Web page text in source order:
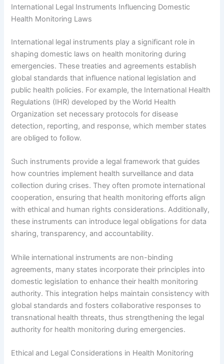
International Legal Instruments Influencing Domestic
Health Monitoring Laws
International legal instruments play a significant role in
shaping domestic laws on health monitoring during
emergencies. These treaties and agreements establish
global standards that influence national legislation and
public health policies. For example, the International Health
Regulations (IHR) developed by the World Health
Organization set necessary protocols for disease
detection, reporting, and response, which member states
are obliged to follow.
Such instruments provide a legal framework that guides
how countries implement health surveillance and data
collection during crises. They often promote international
cooperation, ensuring that health monitoring efforts align
with ethical and human rights considerations. Additionally,
these instruments can introduce legal obligations for data
sharing, transparency, and accountability.
While international instruments are non-binding
agreements, many states incorporate their principles into
domestic legislation to enhance their health monitoring
authority. This integration helps maintain consistency with
global standards and fosters collaborative responses to
transnational health threats, thus strengthening the legal
authority for health monitoring during emergencies.
Ethical and Legal Considerations in Health Monitoring